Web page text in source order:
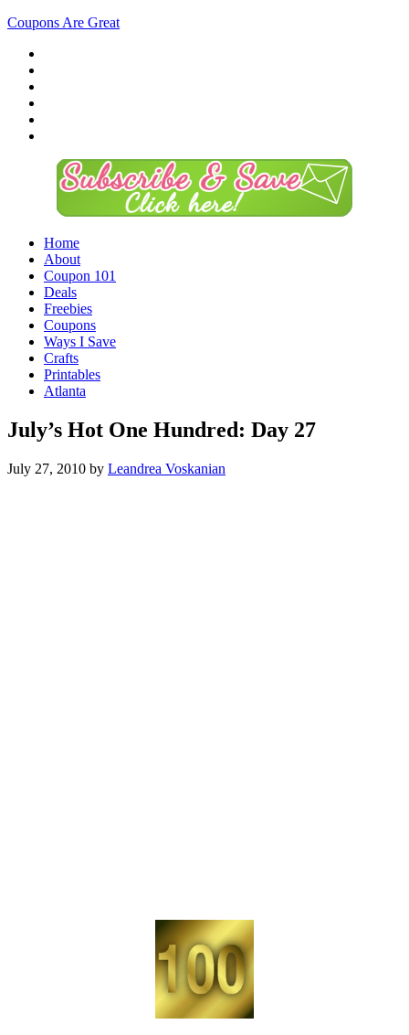
Coupons Are Great
Home
About
Coupon 101
Deals
Freebies
Coupons
Ways I Save
Crafts
Printables
Atlanta
July’s Hot One Hundred: Day 27
July 27, 2010 by Leandrea Voskanian